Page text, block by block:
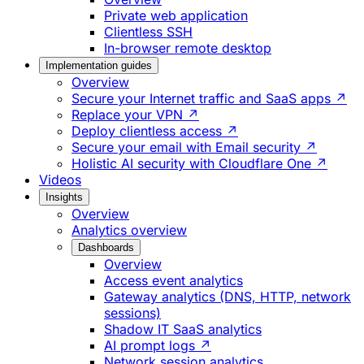
Private web application
Clientless SSH
In-browser remote desktop
Implementation guides
Overview
Secure your Internet traffic and SaaS apps ↗
Replace your VPN ↗
Deploy clientless access ↗
Secure your email with Email security ↗
Holistic AI security with Cloudflare One ↗
Videos
Insights
Overview
Analytics overview
Dashboards
Overview
Access event analytics
Gateway analytics (DNS, HTTP, network
sessions)
Shadow IT SaaS analytics
AI prompt logs ↗